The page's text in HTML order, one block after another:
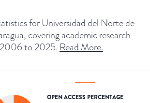
for Universidad del Norte de
covering academic research
to 2025. Read More.
OPEN ACCESS PERCENTAGE